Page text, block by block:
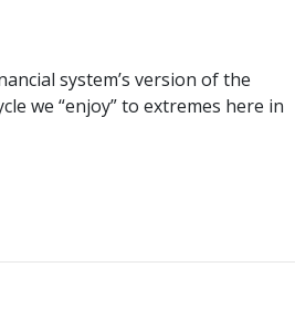
system’s version of the
we “enjoy” to extremes here in